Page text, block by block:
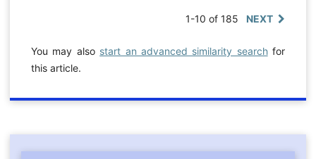
1-10 of 185 NEXT
You may also start an advanced similarity searchfor
this article.